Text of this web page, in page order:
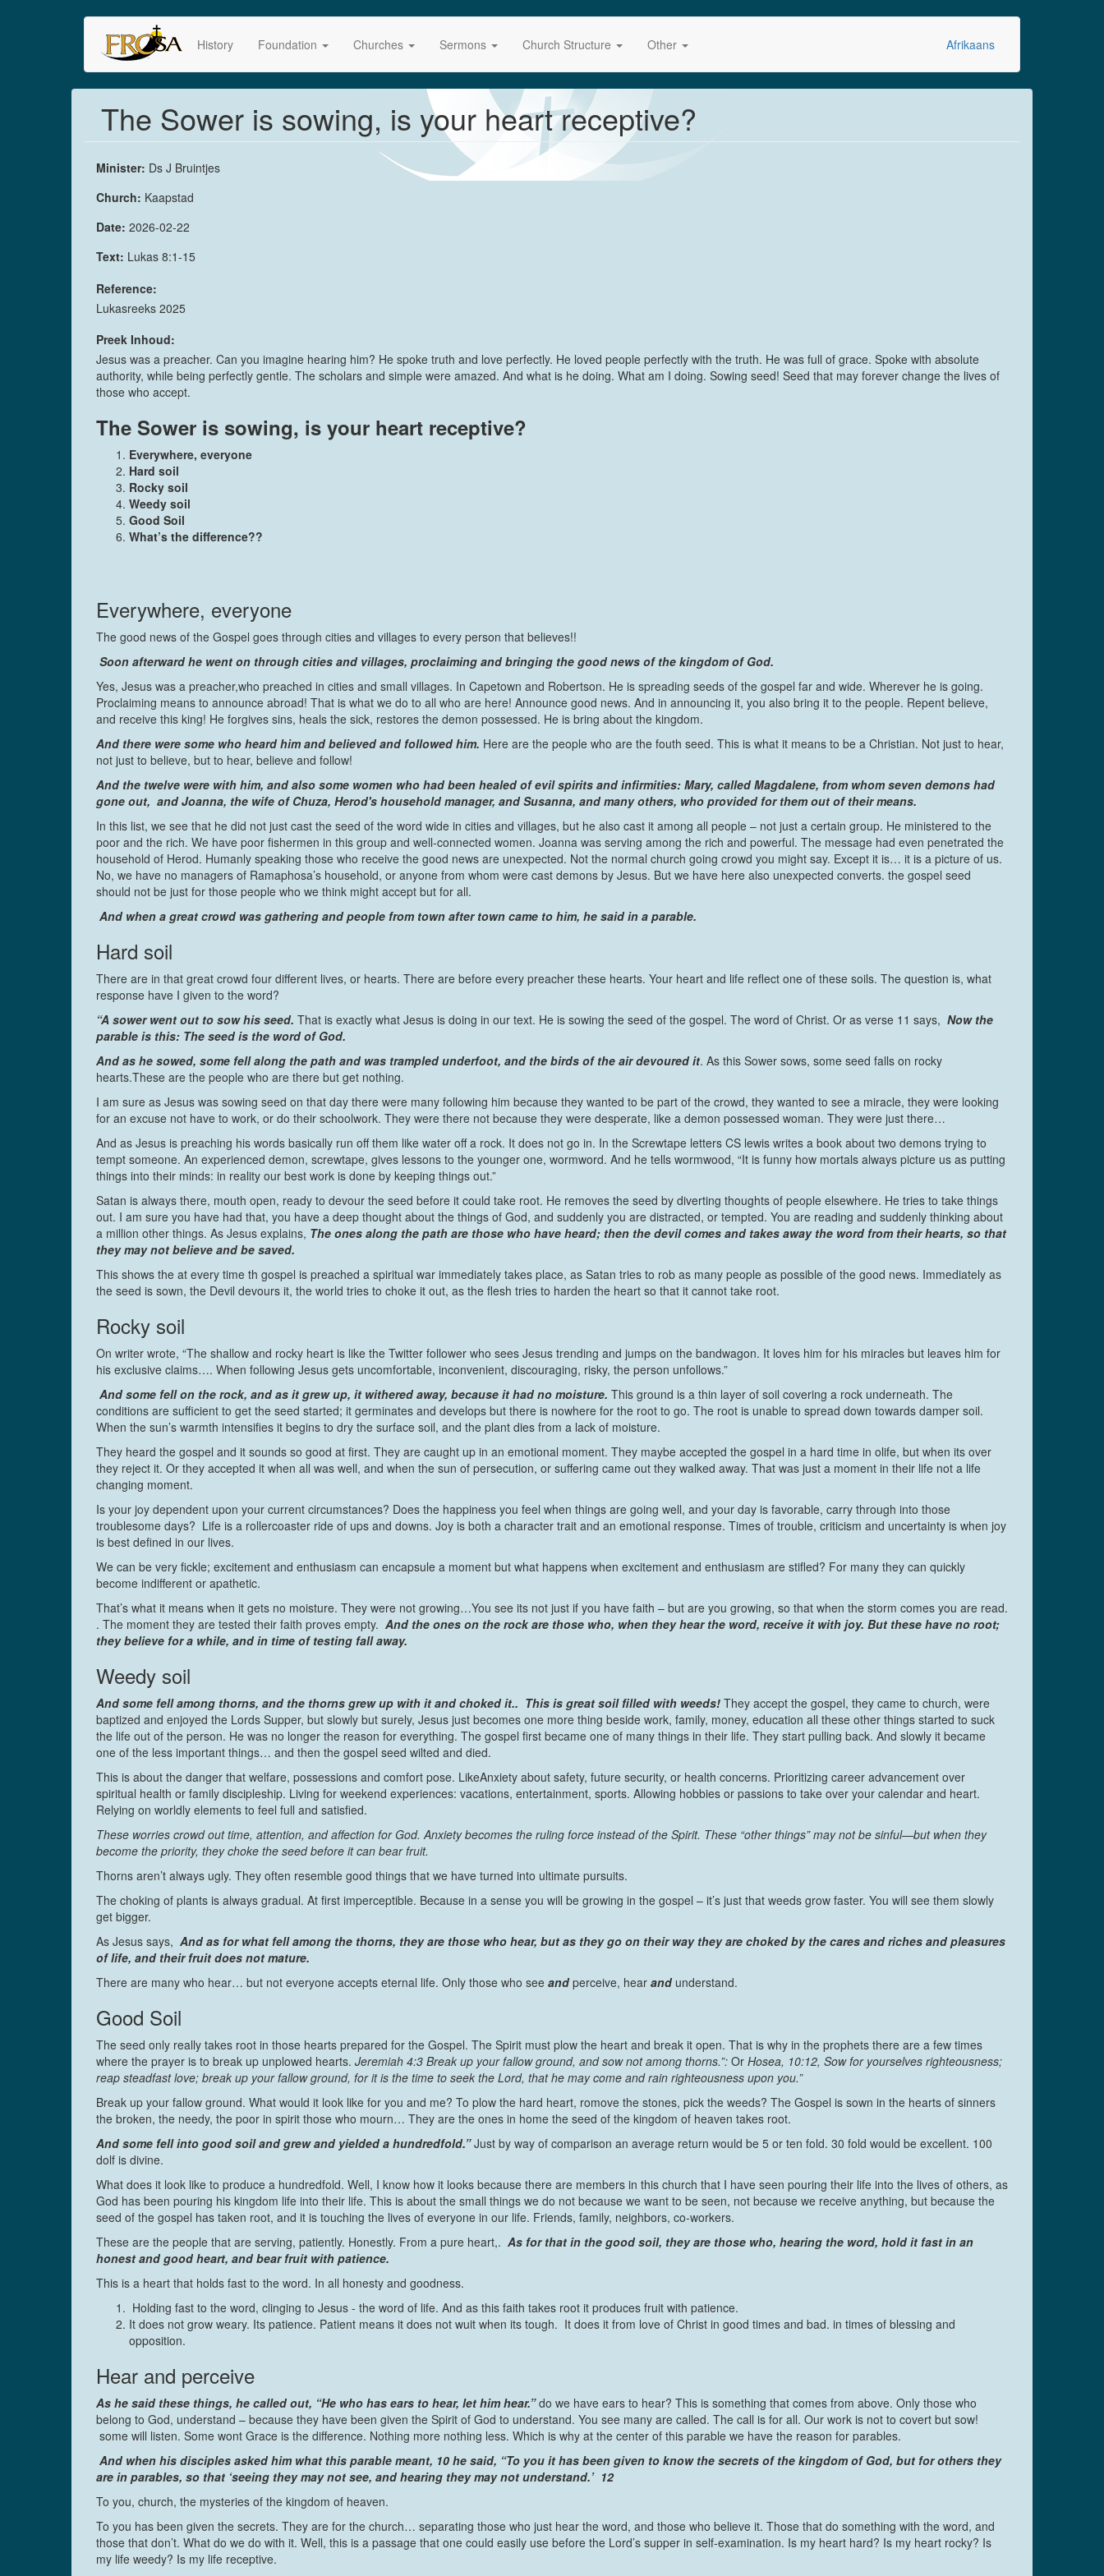
History Foundation Churches Sermons Church Structure Other Afrikaans
The Sower is sowing, is your heart receptive?
Minister: Ds J Bruintjes
Church: Kaapstad
Date: 2026-02-22
Text: Lukas 8:1-15
Reference:
Lukasreeks 2025
Preek Inhoud:
Jesus was a preacher. Can you imagine hearing him? He spoke truth and love perfectly. He loved people perfectly with the truth. He was full of grace. Spoke with absolute
authority, while being perfectly gentle. The scholars and simple were amazed. And what is he doing. What am I doing. Sowing seed! Seed that may forever change the lives of
those who accept.
The Sower is sowing, is your heart receptive?
Everywhere, everyone
Hard soil
Rocky soil
Weedy soil
Good Soil
What’s the difference??
Everywhere, everyone
The good news of the Gospel goes through cities and villages to every person that believes!!
Soon afterward he went on through cities and villages, proclaiming and bringing the good news of the kingdom of God.
Yes, Jesus was a preacher,who preached in cities and small villages. In Capetown and Robertson. He is spreading seeds of the gospel far and wide. Wherever he is going.
Proclaiming means to announce abroad! That is what we do to all who are here! Announce good news. And in announcing it, you also bring it to the people. Repent believe,
and receive this king! He forgives sins, heals the sick, restores the demon possessed. He is bring about the kingdom.
And there were some who heard him and believed and followed him. Here are the people who are the fouth seed. This is what it means to be a Christian. Not just to hear,
not just to believe, but to hear, believe and follow!
And the twelve were with him, and also some women who had been healed of evil spirits and infirmities: Mary, called Magdalene, from whom seven demons had
gone out, and Joanna, the wife of Chuza, Herod's household manager, and Susanna, and many others, who provided for them out of their means.
In this list, we see that he did not just cast the seed of the word wide in cities and villages, but he also cast it among all people – not just a certain group. He ministered to the
poor and the rich. We have poor fishermen in this group and well-connected women. Joanna was serving among the rich and powerful. The message had even penetrated the
household of Herod. Humanly speaking those who receive the good news are unexpected. Not the normal church going crowd you might say. Except it is… it is a picture of us.
No, we have no managers of Ramaphosa’s household, or anyone from whom were cast demons by Jesus. But we have here also unexpected converts. the gospel seed
should not be just for those people who we think might accept but for all.
And when a great crowd was gathering and people from town after town came to him, he said in a parable.
Hard soil
There are in that great crowd four different lives, or hearts. There are before every preacher these hearts. Your heart and life reflect one of these soils. The question is, what
response have I given to the word?
“A sower went out to sow his seed. That is exactly what Jesus is doing in our text. He is sowing the seed of the gospel. The word of Christ. Or as verse 11 says, Now the
parable is this: The seed is the word of God.
And as he sowed, some fell along the path and was trampled underfoot, and the birds of the air devoured it. As this Sower sows, some seed falls on rocky
hearts.These are the people who are there but get nothing.
I am sure as Jesus was sowing seed on that day there were many following him because they wanted to be part of the crowd, they wanted to see a miracle, they were looking
for an excuse not have to work, or do their schoolwork. They were there not because they were desperate, like a demon possessed woman. They were just there…
And as Jesus is preaching his words basically run off them like water off a rock. It does not go in. In the Screwtape letters CS lewis writes a book about two demons trying to
tempt someone. An experienced demon, screwtape, gives lessons to the younger one, wormword. And he tells wormwood, “It is funny how mortals always picture us as putting
things into their minds: in reality our best work is done by keeping things out.”
Satan is always there, mouth open, ready to devour the seed before it could take root. He removes the seed by diverting thoughts of people elsewhere. He tries to take things
out. I am sure you have had that, you have a deep thought about the things of God, and suddenly you are distracted, or tempted. You are reading and suddenly thinking about
a million other things. As Jesus explains, The ones along the path are those who have heard; then the devil comes and takes away the word from their hearts, so that
they may not believe and be saved.
This shows the at every time th gospel is preached a spiritual war immediately takes place, as Satan tries to rob as many people as possible of the good news. Immediately as
the seed is sown, the Devil devours it, the world tries to choke it out, as the flesh tries to harden the heart so that it cannot take root.
Rocky soil
On writer wrote, “The shallow and rocky heart is like the Twitter follower who sees Jesus trending and jumps on the bandwagon. It loves him for his miracles but leaves him for
his exclusive claims…. When following Jesus gets uncomfortable, inconvenient, discouraging, risky, the person unfollows.”
And some fell on the rock, and as it grew up, it withered away, because it had no moisture. This ground is a thin layer of soil covering a rock underneath. The
conditions are sufficient to get the seed started; it germinates and develops but there is nowhere for the root to go. The root is unable to spread down towards damper soil.
When the sun’s warmth intensifies it begins to dry the surface soil, and the plant dies from a lack of moisture.
They heard the gospel and it sounds so good at first. They are caught up in an emotional moment. They maybe accepted the gospel in a hard time in olife, but when its over
they reject it. Or they accepted it when all was well, and when the sun of persecution, or suffering came out they walked away. That was just a moment in their life not a life
changing moment.
Is your joy dependent upon your current circumstances? Does the happiness you feel when things are going well, and your day is favorable, carry through into those
troublesome days? Life is a rollercoaster ride of ups and downs. Joy is both a character trait and an emotional response. Times of trouble, criticism and uncertainty is when joy
is best defined in our lives.
We can be very fickle; excitement and enthusiasm can encapsule a moment but what happens when excitement and enthusiasm are stifled? For many they can quickly
become indifferent or apathetic.
That’s what it means when it gets no moisture. They were not growing…You see its not just if you have faith – but are you growing, so that when the storm comes you are read.
. The moment they are tested their faith proves empty. And the ones on the rock are those who, when they hear the word, receive it with joy. But these have no root;
they believe for a while, and in time of testing fall away.
Weedy soil
And some fell among thorns, and the thorns grew up with it and choked it.. This is great soil filled with weeds! They accept the gospel, they came to church, were
baptized and enjoyed the Lords Supper, but slowly but surely, Jesus just becomes one more thing beside work, family, money, education all these other things started to suck
the life out of the person. He was no longer the reason for everything. The gospel first became one of many things in their life. They start pulling back. And slowly it became
one of the less important things… and then the gospel seed wilted and died.
This is about the danger that welfare, possessions and comfort pose. LikeAnxiety about safety, future security, or health concerns. Prioritizing career advancement over
spiritual health or family discipleship. Living for weekend experiences: vacations, entertainment, sports. Allowing hobbies or passions to take over your calendar and heart.
Relying on worldly elements to feel full and satisfied.
These worries crowd out time, attention, and affection for God. Anxiety becomes the ruling force instead of the Spirit. These “other things” may not be sinful—but when they
become the priority, they choke the seed before it can bear fruit.
Thorns aren’t always ugly. They often resemble good things that we have turned into ultimate pursuits.
The choking of plants is always gradual. At first imperceptible. Because in a sense you will be growing in the gospel – it’s just that weeds grow faster. You will see them slowly
get bigger.
As Jesus says, And as for what fell among the thorns, they are those who hear, but as they go on their way they are choked by the cares and riches and pleasures
of life, and their fruit does not mature.
There are many who hear… but not everyone accepts eternal life. Only those who see andperceive, hear andunderstand.
Good Soil
The seed only really takes root in those hearts prepared for the Gospel. The Spirit must plow the heart and break it open. That is why in the prophets there are a few times
where the prayer is to break up unplowed hearts. Jeremiah 4:3 Break up your fallow ground, and sow not among thorns.”: Or Hosea, 10:12, Sow for yourselves righteousness;
reap steadfast love; break up your fallow ground, for it is the time to seek the Lord, that he may come and rain righteousness upon you.”
Break up your fallow ground. What would it look like for you and me? To plow the hard heart, romove the stones, pick the weeds? The Gospel is sown in the hearts of sinners
the broken, the needy, the poor in spirit those who mourn… They are the ones in home the seed of the kingdom of heaven takes root.
And some fell into good soil and grew and yielded a hundredfold.”Just by way of comparison an average return would be 5 or ten fold. 30 fold would be excellent. 100
dolf is divine.
What does it look like to produce a hundredfold. Well, I know how it looks because there are members in this church that I have seen pouring their life into the lives of others, as
God has been pouring his kingdom life into their life. This is about the small things we do not because we want to be seen, not because we receive anything, but because the
seed of the gospel has taken root, and it is touching the lives of everyone in our life. Friends, family, neighbors, co-workers.
These are the people that are serving, patiently. Honestly. From a pure heart,. As for that in the good soil, they are those who, hearing the word, hold it fast in an
honest and good heart, and bear fruit with patience.
This is a heart that holds fast to the word. In all honesty and goodness.
Holding fast to the word, clinging to Jesus - the word of life. And as this faith takes root it produces fruit with patience.
It does not grow weary. Its patience. Patient means it does not wuit when its tough. It does it from love of Christ in good times and bad. in times of blessing and
opposition.
Hear and perceive
As he said these things, he called out, “He who has ears to hear, let him hear.”do we have ears to hear? This is something that comes from above. Only those who
belong to God, understand – because they have been given the Spirit of God to understand. You see many are called. The call is for all. Our work is not to covert but sow!
some will listen. Some wont Grace is the difference. Nothing more nothing less. Which is why at the center of this parable we have the reason for parables.
And when his disciples asked him what this parable meant, 10 he said, “To you it has been given to know the secrets of the kingdom of God, but for others they
are in parables, so that ‘seeing they may not see, and hearing they may not understand.’ 12
To you, church, the mysteries of the kingdom of heaven.
To you has been given the secrets. They are for the church… separating those who just hear the word, and those who believe it. Those that do something with the word, and
those that don’t. What do we do with it. Well, this is a passage that one could easily use before the Lord’s supper in self-examination. Is my heart hard? Is my heart rocky? Is
my life weedy? Is my life receptive.